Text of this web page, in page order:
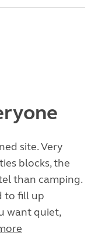
site. Very
blocks, the
than camping.
to fill up
want quiet,